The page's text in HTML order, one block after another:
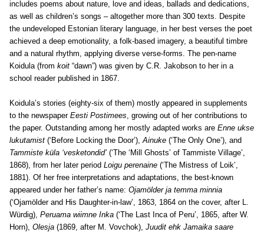
includes poems about nature, love and ideas, ballads and dedications,
as well as children’s songs – altogether more than 300 texts. Despite
the undeveloped Estonian literary language, in her best verses the poet
achieved a deep emotionality, a folk-based imagery, a beautiful timbre
and a natural rhythm, applying diverse verse-forms. The pen-name
Koidula (from koit “dawn”) was given by C.R. Jakobson to her in a
school reader published in 1867.
Koidula’s stories (eighty-six of them) mostly appeared in supplements
to the newspaper Eesti Postimees, growing out of her contributions to
the paper. Outstanding among her mostly adapted works are Enne ukse
lukutamist (‘Before Locking the Door’),Ainuke (‘The Only One’), and
Tammiste küla ‘vesketondid’ (‘The ‘Mill Ghosts’ of Tammiste Village’,
1868), from her later period Loigu perenaine (‘The Mistress of Loik’,
1881). Of her free interpretations and adaptations, the best-known
appeared under her father’s name: Ojamölder ja temma minnia
(‘Ojamölder and His Daughter-in-law’, 1863, 1864 on the cover, after L.
Würdig), Peruama wiimne Inka (‘The Last Inca of Peru’, 1865, after W.
Horn), Olesja (1869, after M. Vovchok), Juudit ehk Jamaika saare